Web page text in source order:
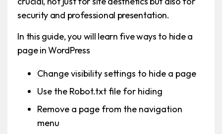
security and professional presentation.
In this guide, you will learn five ways to hide a
page in WordPress
Change visibility settings to hide a page
Use the Robot.txt file for hiding
Remove a page from the navigation
menu